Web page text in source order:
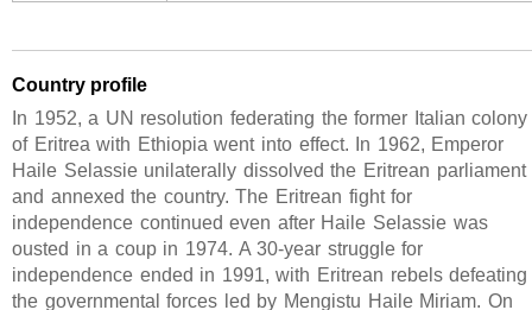
Country profile
In 1952, a UN resolution federating the former Italian colony
of Eritrea with Ethiopia went into effect. In 1962, Emperor
Haile Selassie unilaterally dissolved the Eritrean parliament
and annexed the country. The Eritrean fight for
independence continued even after Haile Selassie was
ousted in a coup in 1974. A 30-year struggle for
independence ended in 1991, with Eritrean rebels defeating
the governmental forces led by Mengistu Haile Miriam. On